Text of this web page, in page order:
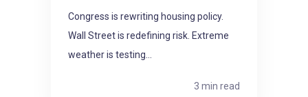
Congress is rewriting housing policy.
Wall Street is redefining risk. Extreme
weather is testing...
3 min read